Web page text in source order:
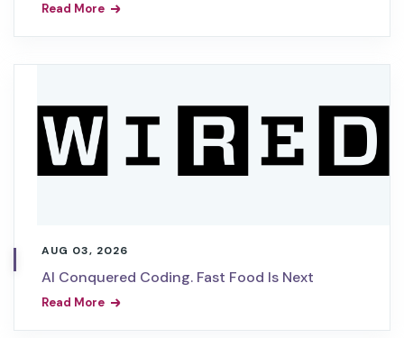
Read More
AUG 03, 2026
AI Conquered Coding. Fast Food Is Next
Read More